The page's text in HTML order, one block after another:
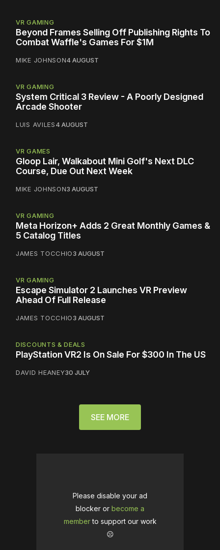
VR GAMING
Beyond Frames Selling Off Publishing Rights To
Combat Waffle's Games For $1M
MIKE JOHNSON4 AUGUST
VR GAMING
System Critical 3 Review - A Poorly Designed
Arcade Shooter
LUIS AVILES4 AUGUST
VR GAMES
Gloop Lair, Walkabout Mini Golf's Next DLC
Course, Due Out Next Week
MIKE JOHNSON3 AUGUST
VR GAMING
Meta Horizon+ Adds 2 Great Monthly Games &
5 Catalog Titles
JAMES TOCCHIO3 AUGUST
VR GAMING
Escape Simulator 2 Launches VR Preview
Ahead Of Full Release
JAMES TOCCHIO3 AUGUST
DISCOUNTS & DEALS
PlayStation VR2 Is On Sale For $300 In The US
DAVID HEANEY30 JULY
SEE MORE
Please disable your ad
blocker or become a
memberto support our work
☹️